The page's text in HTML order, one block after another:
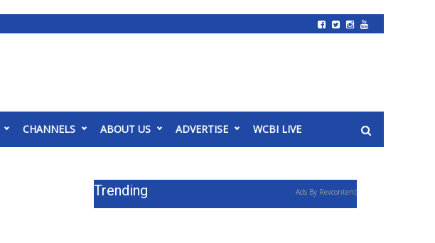
CHANNELS ABOUT US ADVERTISE WCBI LIVE
Trending Ads By Revcontent